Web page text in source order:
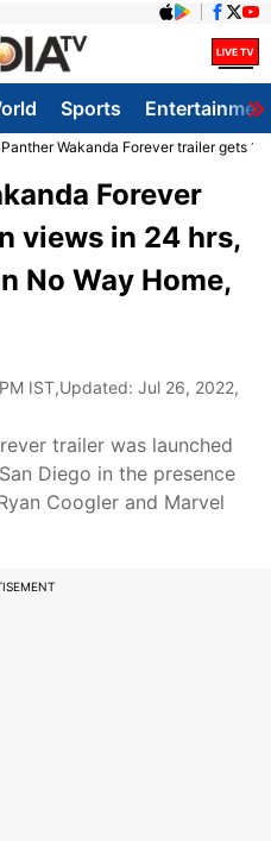
Sports
Wakanda Forever trailer gets
Forever
views in 24 hrs,
No Way Home,
IST,Updated: Jul 26, 2022,
trailer was launched
Diego in the presence
Coogler and Marvel